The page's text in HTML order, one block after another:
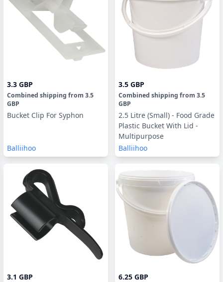
3.3 GBP
Combined shipping from 3.5
GBP
Bucket Clip For Syphon
Balliihoo
3.5 GBP
Combined shipping from 3.5
GBP
2.5 Litre (Small) - Food Grade
Plastic Bucket With Lid -
Multipurpose
Balliihoo
3.1 GBP 6.25 GBP